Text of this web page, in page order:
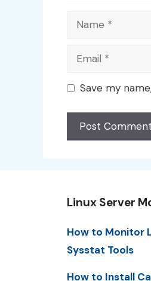
Name
Email
Save my
Linux Server
How to Monitor
Sysstat Tools
How to Install